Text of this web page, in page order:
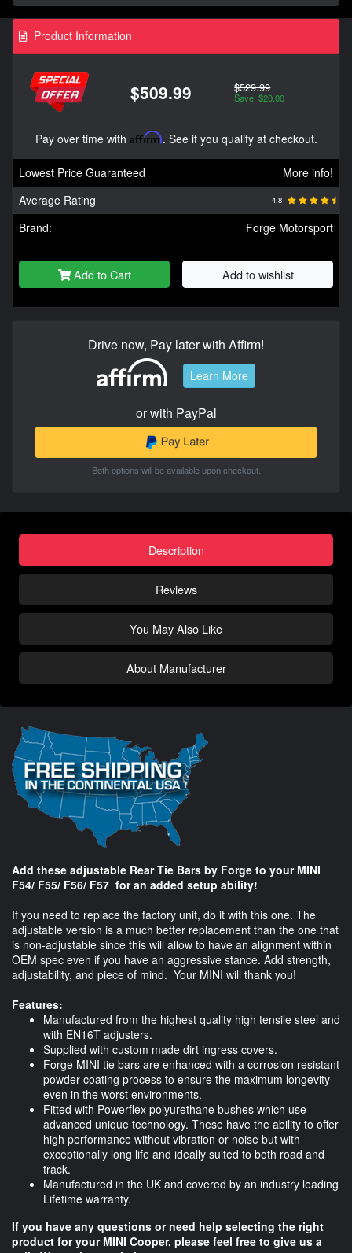
Product Information
$509.99 $529.99
Save: $20.00
Pay over time with Affirm. See if you qualify at checkout.
Lowest Price Guaranteed
More info!
Average Rating
4.8
Brand: Forge Motorsport
Add to Cart Add to wishlist
Drive now, Pay later with Affirm!
Learn More
or with PayPal
Both options will be available upon checkout.
Description
Reviews
You May Also Like
About Manufacturer
Add these adjustable Rear Tie Bars by Forge to your MINI
F54/ F55/ F56/ F57 for an added setup ability!
If you need to replace the factory unit, do it with this one. The
adjustable version is a much better replacement than the one that
is non-adjustable since this will allow to have an alignment within
OEM spec even if you have an aggressive stance. Add strength,
adjustability, and piece of mind. Your MINI will thank you!
Features:
Manufactured from the highest quality high tensile steel and
with EN16T adjusters.
Supplied with custom made dirt ingress covers.
Forge MINI tie bars are enhanced with a corrosion resistant
powder coating process to ensure the maximum longevity
even in the worst environments.
Fitted with Powerflex polyurethane bushes which use
advanced unique technology. These have the ability to offer
high performance without vibration or noise but with
exceptionally long life and ideally suited to both road and
track.
Manufactured in the UK and covered by an industry leading
Lifetime warranty.
If you have any questions or need help selecting the right
product for your MINI Cooper, please feel free to give us a